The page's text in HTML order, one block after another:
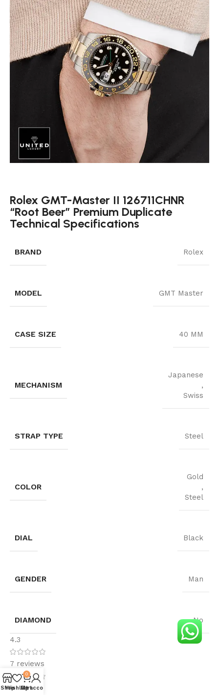
Rolex GMT-Master II 126711CHNR
“Root Beer” Premium Duplicate
Technical Specifications
BRAND Rolex
MODEL GMT Master
CASE SIZE 40 MM
MECHANISM
Japanese
,
Swiss
STRAP TYPE Steel
COLOR
Gold
,
Steel
DIAL Black
GENDER Man
DIAMOND No
4.3
7 reviews
4
Shop
Wishlist
0
Cart
My account